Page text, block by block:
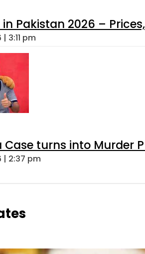
in Pakistan 2026 –
3:11 pm
Case turns into Murder
| 2:37 pm